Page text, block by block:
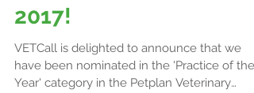
VETCall Nominated for
Veterinary Awards
2017!